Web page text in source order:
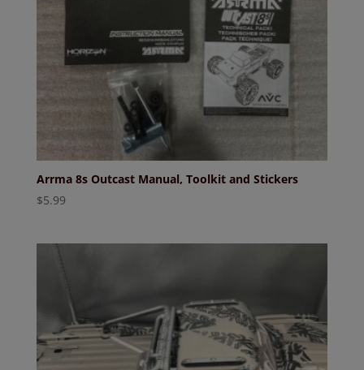
Arrma 8s Outcast Manual, Toolkit and Stickers
$5.99